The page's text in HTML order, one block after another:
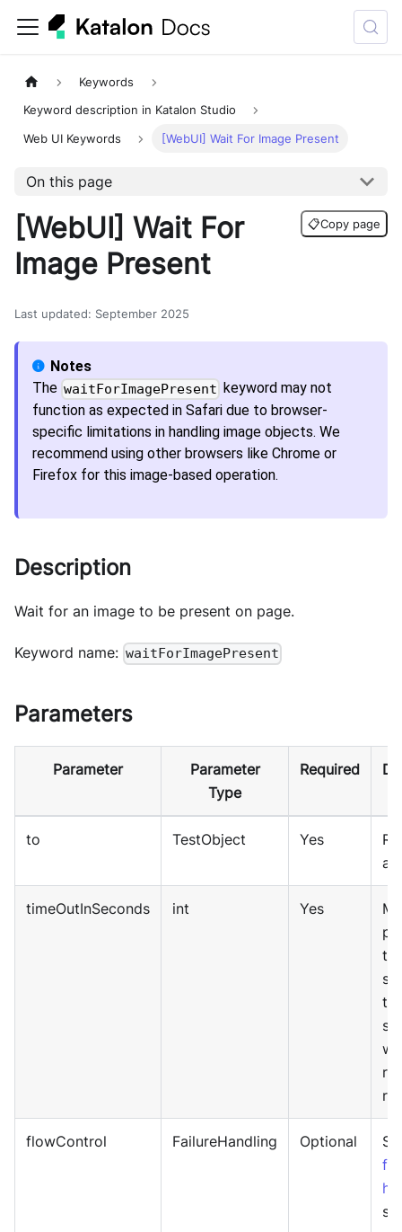
Keywords
Keyword description in Katalon Studio
Web UI Keywords [WebUI] Wait For Image Present
On this page
[WebUI] Wait For
Image Present
📋Copy page
Last updated: September 2025
The waitForImagePresent keyword may not
function as expected in Safari due to browser-
specific limitations in handling image objects. We
recommend using other browsers like Chrome or
Firefox for this image-based operation.
Description
Wait for an image to be present on page.
Keyword name: waitForImagePresent
Parameters
Parameter
Parameter
Type
Required
to TestObject Yes
an
timeOutInSeconds int Yes
flowControl FailureHandling Optional